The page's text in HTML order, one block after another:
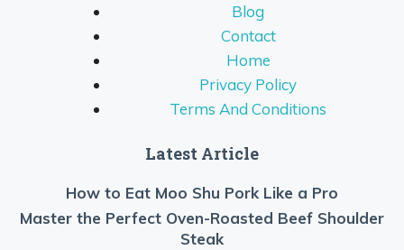
Blog
Contact
Home
Privacy Policy
Terms And Conditions
Latest Article
How to Eat Moo Shu Pork Like a Pro
Master the Perfect Oven-Roasted Beef Shoulder
Steak